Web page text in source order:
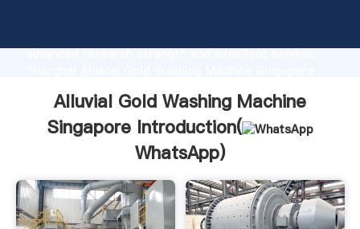
advanced research strength and excellent service,
customers.
Alluvial Gold Washing Machine
Singapore Introduction(
WhatsApp)